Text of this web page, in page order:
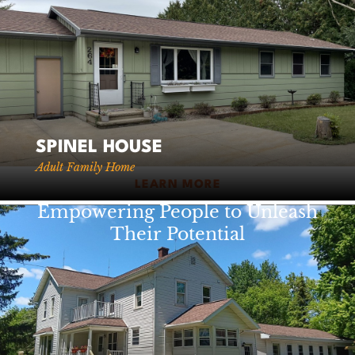
SPINEL HOUSE
Adult Family Home
LEARN MORE
920-738-5393
Fax: 920-738-5394
VIEW STAFF
Empowering People to Unleash
Their Potential